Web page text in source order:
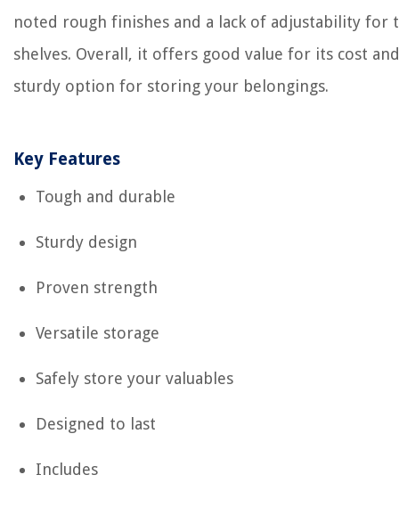
noted rough finishes and a lack of adjustability for
shelves. Overall, it offers good value for its cost
sturdy option for storing your belongings.
Key Features
Tough and durable
Sturdy design
Proven strength
Versatile storage
Safely store your valuables
Designed to last
Includes